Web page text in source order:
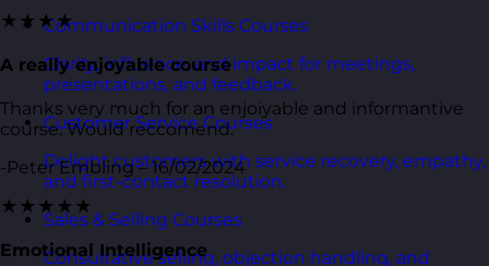
Communication Skills Courses
Clarity, influence, and impact for meetings,
presentations, and feedback.
Customer Service Courses
Delight customers with service recovery, empathy,
and first-contact resolution.
Sales & Selling Courses
Consultative selling, objection handling, and
★★★★
A really enjoyable course
Thanks very much for an enjoiyable and informantive
course. Would reccomend.
-Peter Embling – 16/02/2024
★★★★★
Emotional Intelligence